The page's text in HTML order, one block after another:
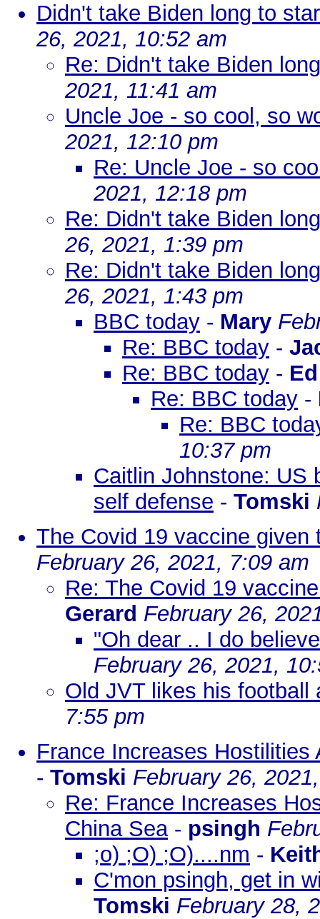
Didn't take Biden long to
26, 2021, 10:52 am
Re: Didn't take Biden
2021, 11:41 am
Uncle Joe - so cool, so
2021, 12:10 pm
Re: Uncle Joe - so
2021, 12:18 pm
Re: Didn't take Biden
26, 2021, 1:39 pm
Re: Didn't take Biden
26, 2021, 1:43 pm
BBC today - Mary
Re: BBC today -
Re: BBC today -
Re: BBC today -
Re: BBC
10:37 pm
Caitlin Johnstone: US
self defense - Tomski
The Covid 19 vaccine given
February 26, 2021, 7:09 am
Re: The Covid 19
Gerard February 26,
"Oh dear .. I do
February 26, 2021,
Old JVT likes his football
7:55 pm
France Increases
- Tomski February 26,
Re: France Increases
China Sea- psingh
;o) ;O) ;O)....nm -
C'mon psingh, get in
Tomski February 28,